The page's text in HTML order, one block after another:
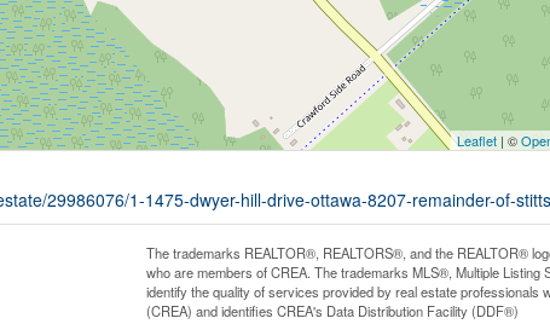
Leaflet| ©
29986076/1-1475-dwyer-hill-drive-ottawa-8207-remainder-of-
The trademarks REALTOR®, REALTORS®, and the REALTOR®
who are members of CREA. The trademarks MLS®, Multiple
identify the quality of services provided by real estate
(CREA) and identifies CREA's Data Distribution Facility (DDF®)